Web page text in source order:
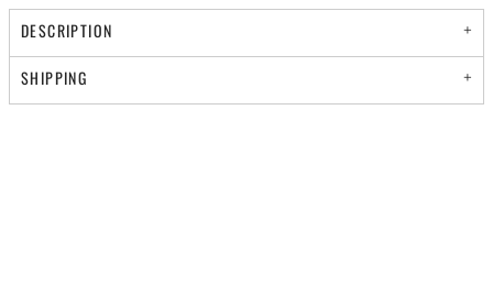
DESCRIPTION
SHIPPING